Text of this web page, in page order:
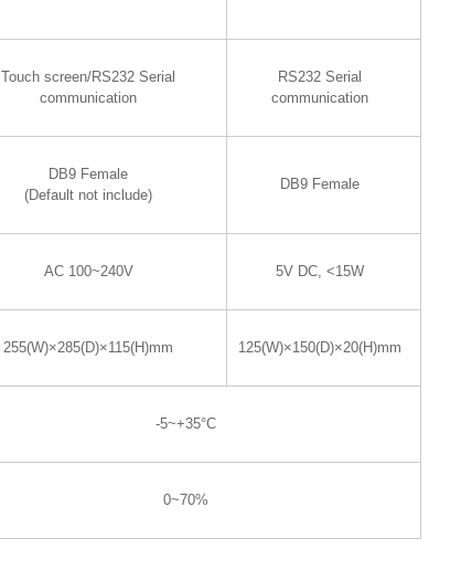
Touch screen/RS232 Serial
communication
RS232 Serial
communication
DB9 Female
(Default not include)
DB9 Female
AC 100~240V 5V DC, <15W
255(W)×285(D)×115(H)mm 125(W)×150(D)×20(H)mm
-5~+35°C
0~70%